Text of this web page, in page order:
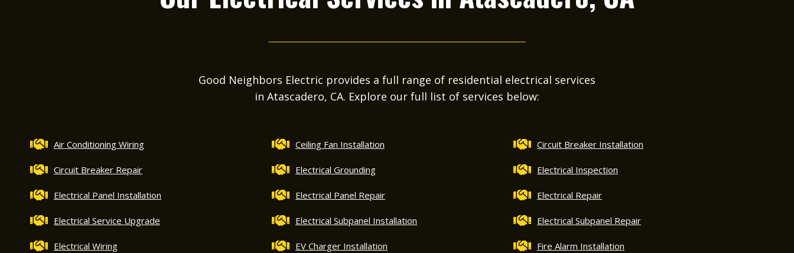
Good Neighbors Electric provides a full range of residential electrical services
in Atascadero, CA. Explore our full list of services below:
Air Conditioning Wiring Ceiling Fan Installation Circuit Breaker Installation
Circuit Breaker Repair Electrical Grounding Electrical Inspection
Electrical Panel Installation Electrical Panel Repair Electrical Repair
Electrical Service Upgrade Electrical Subpanel Installation Electrical Subpanel Repair
Electrical Wiring EV Charger Installation Fire Alarm Installation